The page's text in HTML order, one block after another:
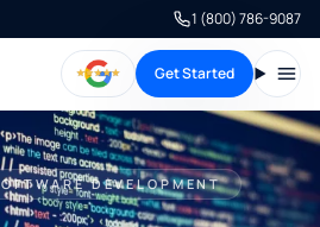
1 (800) 786-9087
Get Started
DEVELOPMENT